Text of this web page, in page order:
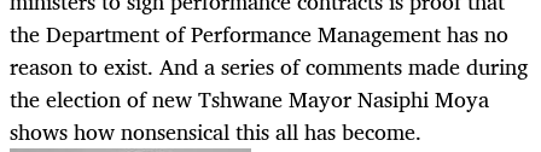
the Department of Performance Management has no
reason to exist. And a series of comments made during
the election of new Tshwane Mayor Nasiphi Moya
shows how nonsensical this all has become.